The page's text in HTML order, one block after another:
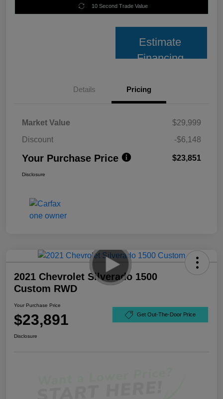
10 Second Trade Value
Estimate
Financing
Details Pricing
Market Value
$29,999
Discount
-$6,148
Your Purchase Price $23,851
Disclosure
2021 Chevrolet Silverado 1500
Custom RWD
Your Purchase Price
$23,891 Get Out-The-Door Price
Disclosure